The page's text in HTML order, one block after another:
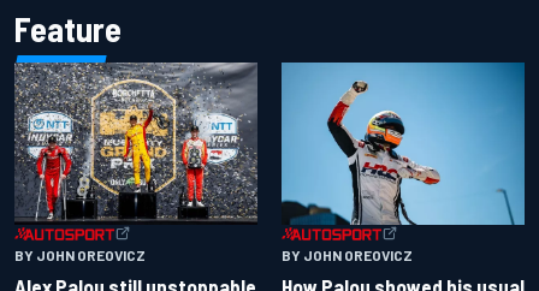
Feature
BY JOHN OREOVICZ BY JOHN OREOVICZ